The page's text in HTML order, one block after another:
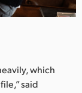
which
said